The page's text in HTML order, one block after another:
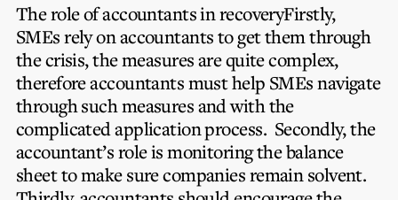
The role of accountants in recoveryFirstly,
SMEs rely on accountants to get them through
the crisis, the measures are quite complex,
therefore accountants must help SMEs navigate
through such measures and with the
complicated application process. Secondly, the
accountant’s role is monitoring the balance
sheet to make sure companies remain solvent.